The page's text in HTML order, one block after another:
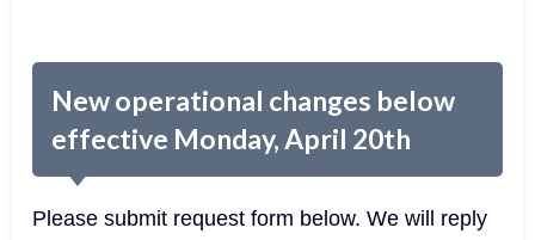
New operational changes below
effective Monday, April 20th
Please submit request form below. We will reply